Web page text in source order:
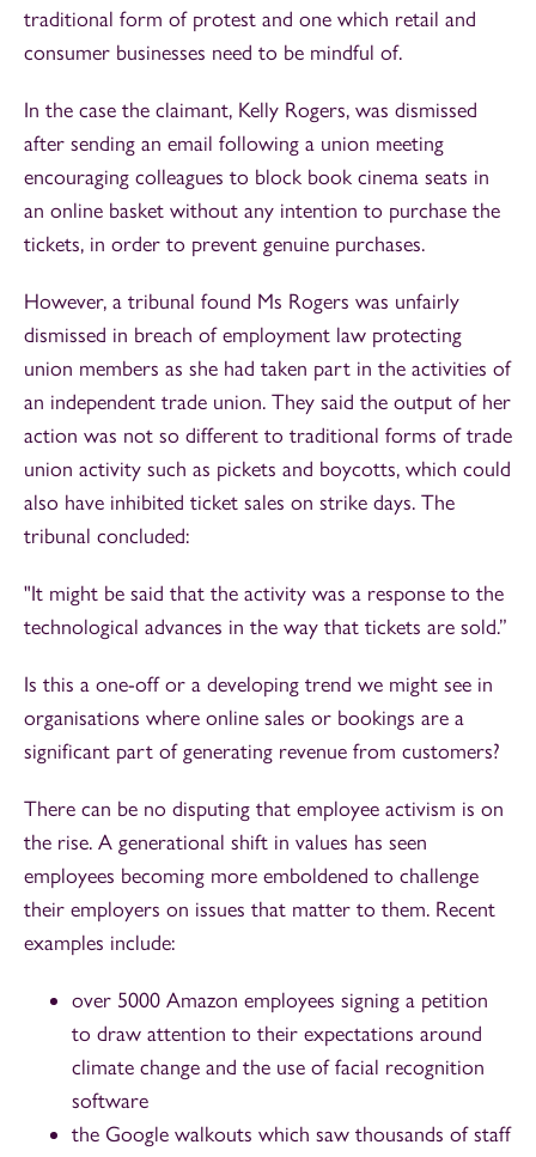
traditional form of protest and one which retail and
consumer businesses need to be mindful of.
In the case the claimant, Kelly Rogers, was dismissed
after sending an email following a union meeting
encouraging colleagues to block book cinema seats in
an online basket without any intention to purchase the
tickets, in order to prevent genuine purchases.
However, a tribunal found Ms Rogers was unfairly
dismissed in breach of employment law protecting
union members as she had taken part in the activities of
an independent trade union. They said the output of her
action was not so different to traditional forms of trade
union activity such as pickets and boycotts, which could
also have inhibited ticket sales on strike days. The
tribunal concluded:
"It might be said that the activity was a response to the
technological advances in the way that tickets are sold.”
Is this a one-off or a developing trend we might see in
organisations where online sales or bookings are a
significant part of generating revenue from customers?
There can be no disputing that employee activism is on
the rise. A generational shift in values has seen
employees becoming more emboldened to challenge
their employers on issues that matter to them. Recent
examples include:
over 5000 Amazon employees signing a petition
to draw attention to their expectations around
climate change and the use of facial recognition
software
the Google walkouts which saw thousands of staff